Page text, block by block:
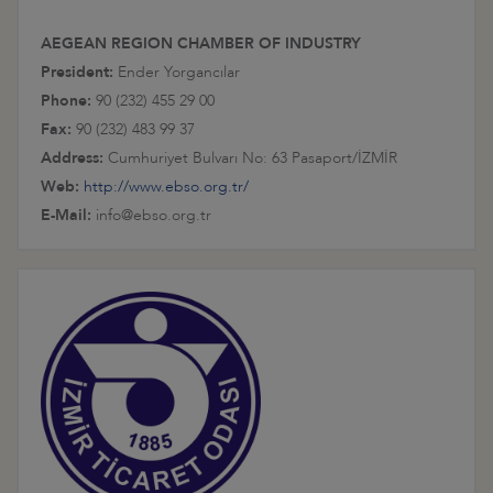
AEGEAN REGION CHAMBER OF INDUSTRY
President: Ender Yorgancılar
Phone: 90 (232) 455 29 00
Fax: 90 (232) 483 99 37
Address: Cumhuriyet Bulvarı No: 63 Pasaport/İZMİR
Web: http://www.ebso.org.tr/
E-Mail: info@ebso.org.tr